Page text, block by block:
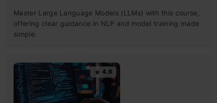
Master Large Language Models (LLMs) with this course,
offering clear guidance in NLP and model training made
simple.
4.6